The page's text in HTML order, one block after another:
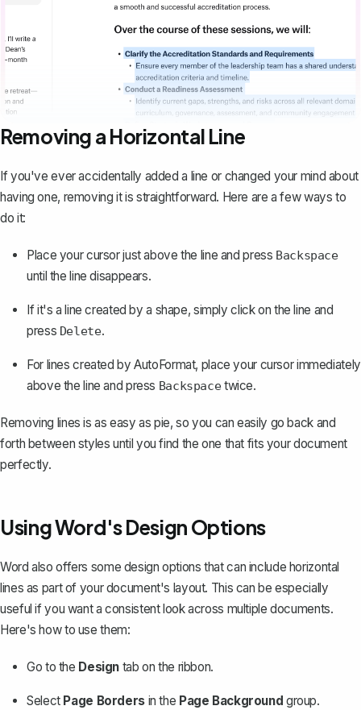
Removing a Horizontal Line
If you've ever accidentally added a line or changed your mind about
having one, removing it is straightforward. Here are a few ways to
do it:
Place your cursor just above the line and press Backspace
until the line disappears.
If it's a line created by a shape, simply click on the line and
press Delete.
For lines created by AutoFormat, place your cursor immediately
above the line and press Backspacetwice.
Removing lines is as easy as pie, so you can easily go back and
forth between styles until you find the one that fits your document
perfectly.
Using Word's Design Options
Word also offers some design options that can include horizontal
lines as part of your document's layout. This can be especially
useful if you want a consistent look across multiple documents.
Here's how to use them:
Go to the Design tab on the ribbon.
Select Page Bordersin the Page Background group.